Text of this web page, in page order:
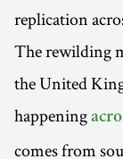
replication
The rewilding
the United
happening
comes from